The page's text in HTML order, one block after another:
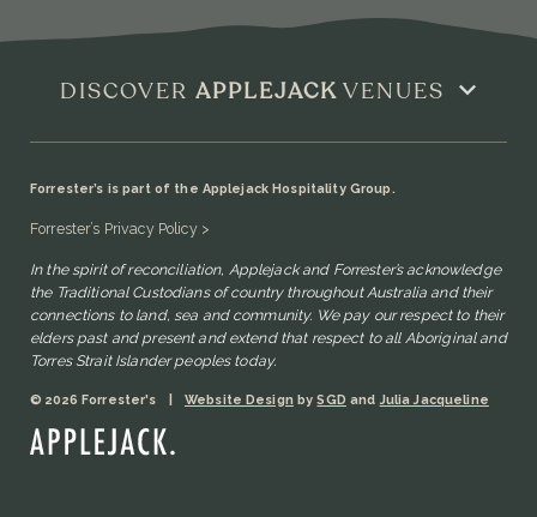
DISCOVER APPLEJACKVENUES
Forrester’s is part of the Applejack Hospitality Group.
Forrester’s Privacy Policy >
In the spirit of reconciliation, Applejack and Forrester’s acknowledge
the Traditional Custodians of country throughout Australia and their
connections to land, sea and community. We pay our respect to their
elders past and present and extend that respect to all Aboriginal and
Torres Strait Islander peoples today.
© 2026 Forrester's Website Design bySGD andJulia Jacqueline